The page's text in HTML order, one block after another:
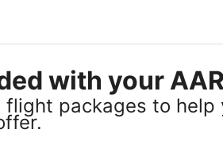
with your
packages to